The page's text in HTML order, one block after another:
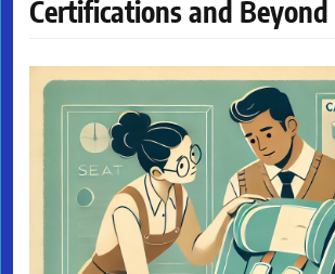
Certifications and Beyond